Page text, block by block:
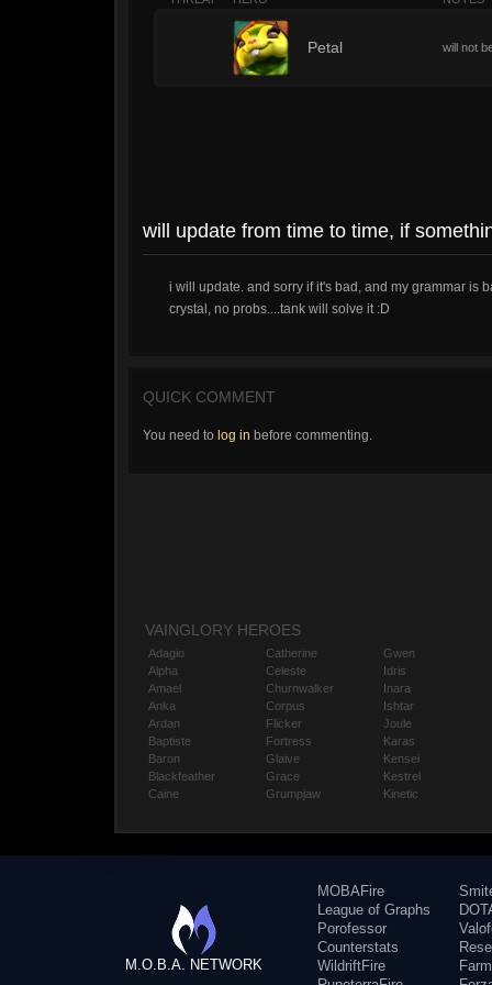
Petal will not
will update from time to time, if
i will update. and sorry if it's bad, and my grammar is
crystal, no probs....tank will solve it :D
QUICK COMMENT
You need to log in before commenting.
VAINGLORY HEROES
Adagio
Alpha
Amael
Anka
Ardan
Baptiste
Baron
Blackfeather
Caine
Catherine
Celeste
Churnwalker
Corpus
Flicker
Fortress
Glaive
Grace
Grumpjaw
Gwen
Idris
Inara
Ishtar
Joule
Karas
Kensei
Kestrel
Kinetic
M.O.B.A. NETWORK
MOBAFire
League of Graphs
Porofessor
Counterstats
WildriftFire